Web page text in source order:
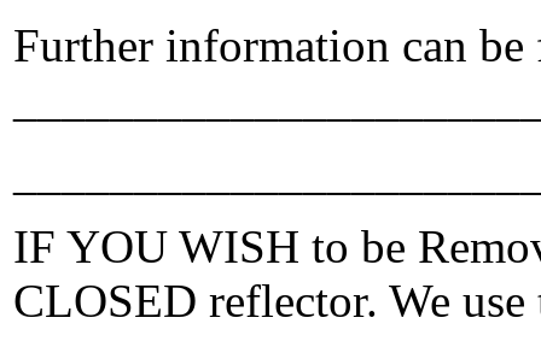
Further information can
IF YOU WISH to be
CLOSED reflector. We